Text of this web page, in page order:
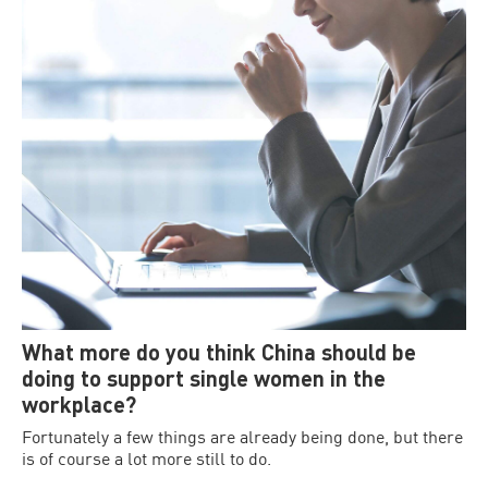
What more do you think China should be
doing to support single women in the
workplace?
Fortunately a few things are already being done, but there
is of course a lot more still to do.